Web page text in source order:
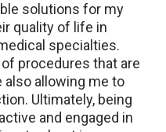
solutions for my
quality of life in
specialties.
procedures that are
allowing me to
Ultimately, being
and engaged in